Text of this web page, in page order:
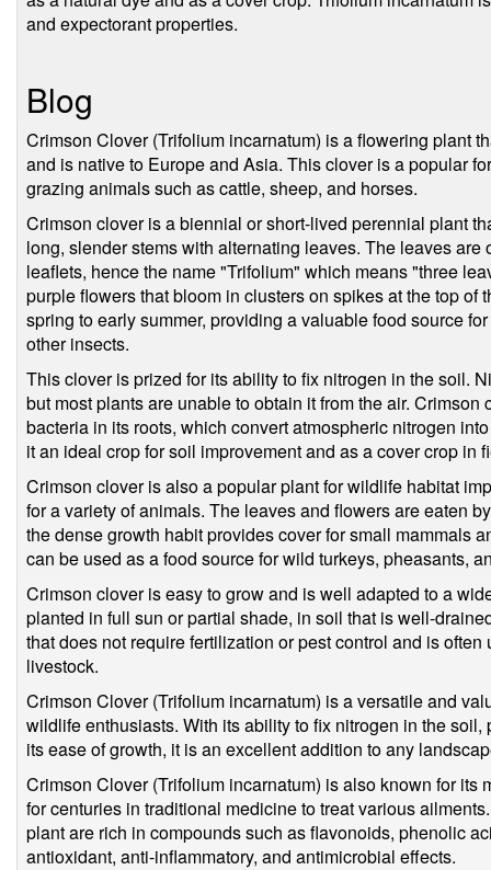
and expectorant properties.
Blog
Crimson Clover (Trifolium incarnatum) is a flowering plant
and is native to Europe and Asia. This clover is a popular
grazing animals such as cattle, sheep, and horses.
Crimson clover is a biennial or short-lived perennial plant
long, slender stems with alternating leaves. The leaves
leaflets, hence the name "Trifolium" which means "three
purple flowers that bloom in clusters on spikes at the top of
spring to early summer, providing a valuable food source
other insects.
This clover is prized for its ability to fix nitrogen in the soil.
but most plants are unable to obtain it from the air.
bacteria in its roots, which convert atmospheric nitrogen
it an ideal crop for soil improvement and as a cover crop in
Crimson clover is also a popular plant for wildlife habitat
for a variety of animals. The leaves and flowers are eaten
the dense growth habit provides cover for small mammals
can be used as a food source for wild turkeys, pheasants,
Crimson clover is easy to grow and is well adapted to a
planted in full sun or partial shade, in soil that is well-
that does not require fertilization or pest control and is
livestock.
Crimson Clover (Trifolium incarnatum) is a versatile and
wildlife enthusiasts. With its ability to fix nitrogen in the
its ease of growth, it is an excellent addition to any
Crimson Clover (Trifolium incarnatum) is also known for its
for centuries in traditional medicine to treat various
plant are rich in compounds such as flavonoids, phenolic
antioxidant, anti-inflammatory, and antimicrobial effects.